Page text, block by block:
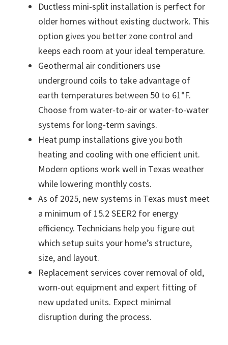
Ductless mini-split installation is perfect for
older homes without existing ductwork. This
option gives you better zone control and
keeps each room at your ideal temperature.
Geothermal air conditioners use
underground coils to take advantage of
earth temperatures between 50 to 61°F.
Choose from water-to-air or water-to-water
systems for long-term savings.
Heat pump installations give you both
heating and cooling with one efficient unit.
Modern options work well in Texas weather
while lowering monthly costs.
As of 2025, new systems in Texas must meet
a minimum of 15.2 SEER2 for energy
efficiency. Technicians help you figure out
which setup suits your home’s structure,
size, and layout.
Replacement services cover removal of old,
worn-out equipment and expert fitting of
new updated units. Expect minimal
disruption during the process.